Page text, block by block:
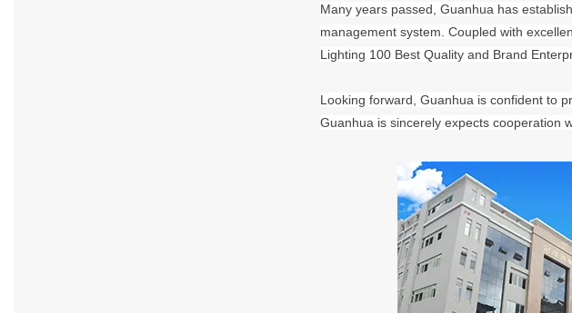
Many years passed, Guanhua has
management system. Coupled with
Lighting 100 Best Quality and Brand
Looking forward, Guanhua is confident to
Guanhua is sincerely expects cooperation